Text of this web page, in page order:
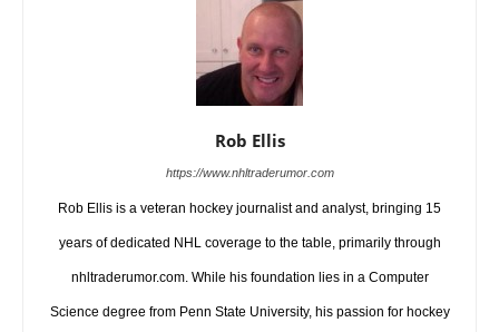
Rob Ellis
https://www.nhltraderumor.com
Rob Ellis is a veteran hockey journalist and analyst, bringing 15
years of dedicated NHL coverage to the table, primarily through
nhltraderumor.com. While his foundation lies in a Computer
Science degree from Penn State University, his passion for hockey